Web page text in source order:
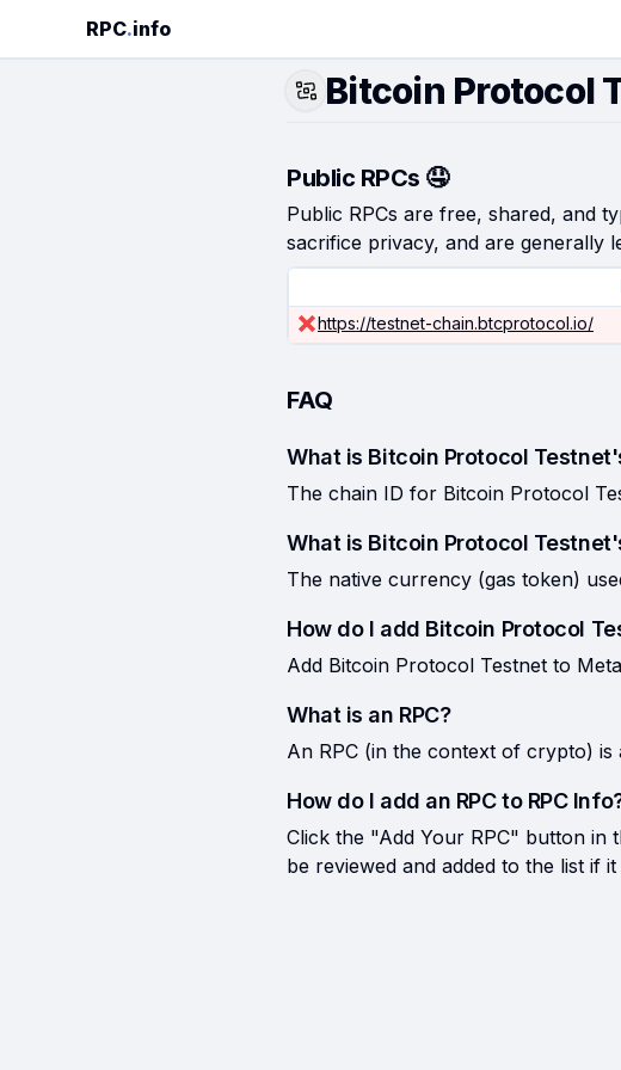
RPC.info
Bitcoin Protocol
Public RPCs 🤤
Public RPCs are free, shared, and
sacrifice privacy, and are generally
https://testnet-chain.btcprotocol.io/
FAQ
What is Bitcoin Protocol
The chain ID for Bitcoin Protocol
What is Bitcoin Protocol
The native currency (gas token)
How do I add Bitcoin Protocol
Add Bitcoin Protocol Testnet to
What is an RPC?
An RPC (in the context of crypto)
How do I add an RPC to RPC
Click the "Add Your RPC" button in
be reviewed and added to the list if